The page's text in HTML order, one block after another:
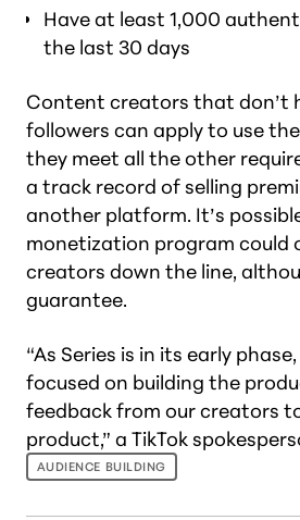
Have at least 1,000
the last 30 days
Content creators that don’t
followers can apply to use
they meet all the other
a track record of selling
another platform. It’s
monetization program could
creators down the line,
guarantee.
“As Series is in its early
focused on building the
feedback from our creators
product,” a TikTok
AUDIENCE BUILDING